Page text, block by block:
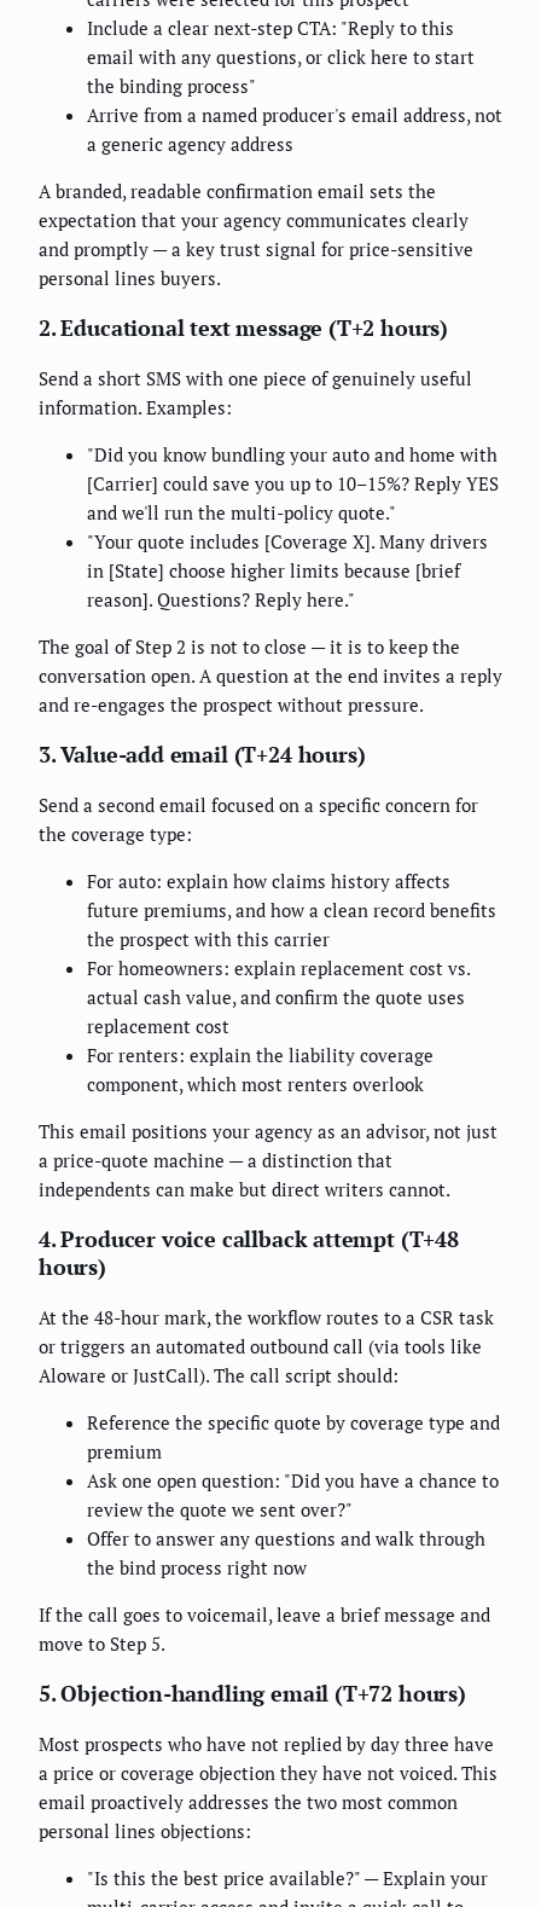
Include a clear next-step CTA: "Reply to this
email with any questions, or click here to start
the binding process"
Arrive from a named producer's email address, not
a generic agency address
A branded, readable confirmation email sets the
expectation that your agency communicates clearly
and promptly — a key trust signal for price-sensitive
personal lines buyers.
2. Educational text message (T+2 hours)
Send a short SMS with one piece of genuinely useful
information. Examples:
"Did you know bundling your auto and home with
[Carrier] could save you up to 10–15%? Reply YES
and we'll run the multi-policy quote."
"Your quote includes [Coverage X]. Many drivers
in [State] choose higher limits because [brief
reason]. Questions? Reply here."
The goal of Step 2 is not to close — it is to keep the
conversation open. A question at the end invites a reply
and re-engages the prospect without pressure.
3. Value-add email (T+24 hours)
Send a second email focused on a specific concern for
the coverage type:
For auto: explain how claims history affects
future premiums, and how a clean record benefits
the prospect with this carrier
For homeowners: explain replacement cost vs.
actual cash value, and confirm the quote uses
replacement cost
For renters: explain the liability coverage
component, which most renters overlook
This email positions your agency as an advisor, not just
a price-quote machine — a distinction that
independents can make but direct writers cannot.
4. Producer voice callback attempt (T+48
hours)
At the 48-hour mark, the workflow routes to a CSR task
or triggers an automated outbound call (via tools like
Aloware or JustCall). The call script should:
Reference the specific quote by coverage type and
premium
Ask one open question: "Did you have a chance to
review the quote we sent over?"
Offer to answer any questions and walk through
the bind process right now
If the call goes to voicemail, leave a brief message and
move to Step 5.
5. Objection-handling email (T+72 hours)
Most prospects who have not replied by day three have
a price or coverage objection they have not voiced. This
email proactively addresses the two most common
personal lines objections:
"Is this the best price available?" — Explain your